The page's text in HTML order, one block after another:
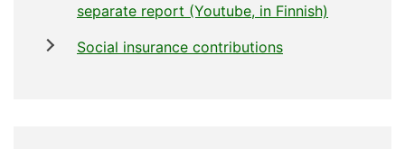
separate report (Youtube, in Finnish)
Social insurance contributions